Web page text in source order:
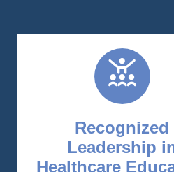
Recognized
Leadership
Healthcare